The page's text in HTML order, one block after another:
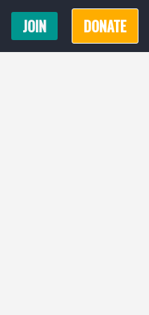
JOIN DONATE